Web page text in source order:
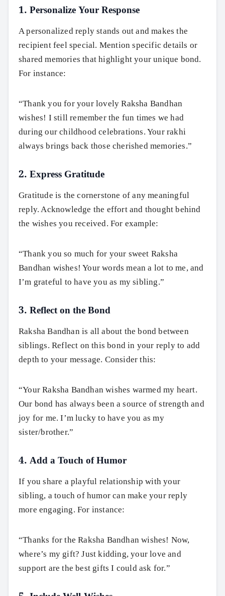
1. Personalize Your Response
A personalized reply stands out and makes the
recipient feel special. Mention specific details or
shared memories that highlight your unique bond.
For instance:
“Thank you for your lovely Raksha Bandhan
wishes! I still remember the fun times we had
during our childhood celebrations. Your rakhi
always brings back those cherished memories.”
2. Express Gratitude
Gratitude is the cornerstone of any meaningful
reply. Acknowledge the effort and thought behind
the wishes you received. For example:
“Thank you so much for your sweet Raksha
Bandhan wishes! Your words mean a lot to me, and
I’m grateful to have you as my sibling.”
3. Reflect on the Bond
Raksha Bandhan is all about the bond between
siblings. Reflect on this bond in your reply to add
depth to your message. Consider this:
“Your Raksha Bandhan wishes warmed my heart.
Our bond has always been a source of strength and
joy for me. I’m lucky to have you as my
sister/brother.”
4. Add a Touch of Humor
If you share a playful relationship with your
sibling, a touch of humor can make your reply
more engaging. For instance:
“Thanks for the Raksha Bandhan wishes! Now,
where’s my gift? Just kidding, your love and
support are the best gifts I could ask for.”